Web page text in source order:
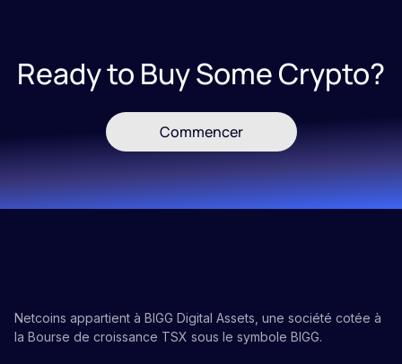
Ready to Buy Some Crypto?
Commencer
Netcoins appartient à BIGG Digital Assets, une société cotée à
la Bourse de croissance TSX sous le symbole BIGG.